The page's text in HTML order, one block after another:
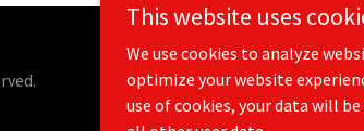
This website uses
We use cookies to analyze
optimize your website
use of cookies, your data will